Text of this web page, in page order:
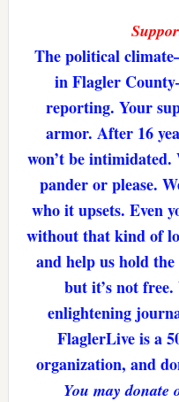
The political
in Flagler
reporting. Your
armor. After 16
won’t be intimidated.
pander or please.
who it upsets. Even
without that kind of
and help us hold
but it’s not
enlightening
FlaglerLive is a
organization, and
You may donate